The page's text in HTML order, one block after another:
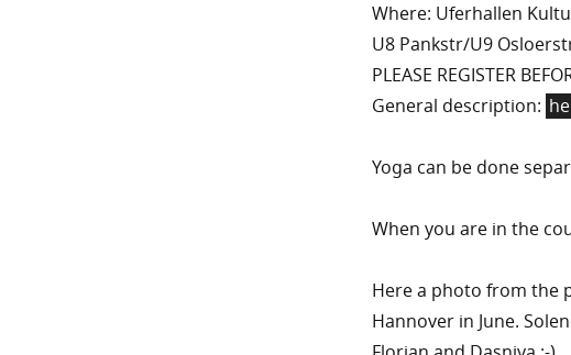
Where: Uferhallen
U8 Pankstr/U9
PLEASE REGISTER
General description:
Yoga can be done
When you are in the
Here a photo from the
Hannover in June.